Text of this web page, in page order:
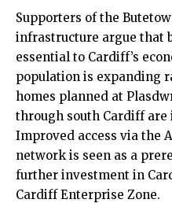
Supporters of the
infrastructure argue that
essential to Cardiff’s
population is expanding
homes planned at
through south Cardiff
Improved access via the
network is seen as a
further investment in
Cardiff Enterprise Zone.